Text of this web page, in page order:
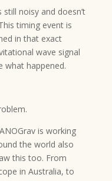
noisy and doesn’t
timing event is
in that exact
wave signal
what happened.
is working
the world also
this too. From
in Australia, to